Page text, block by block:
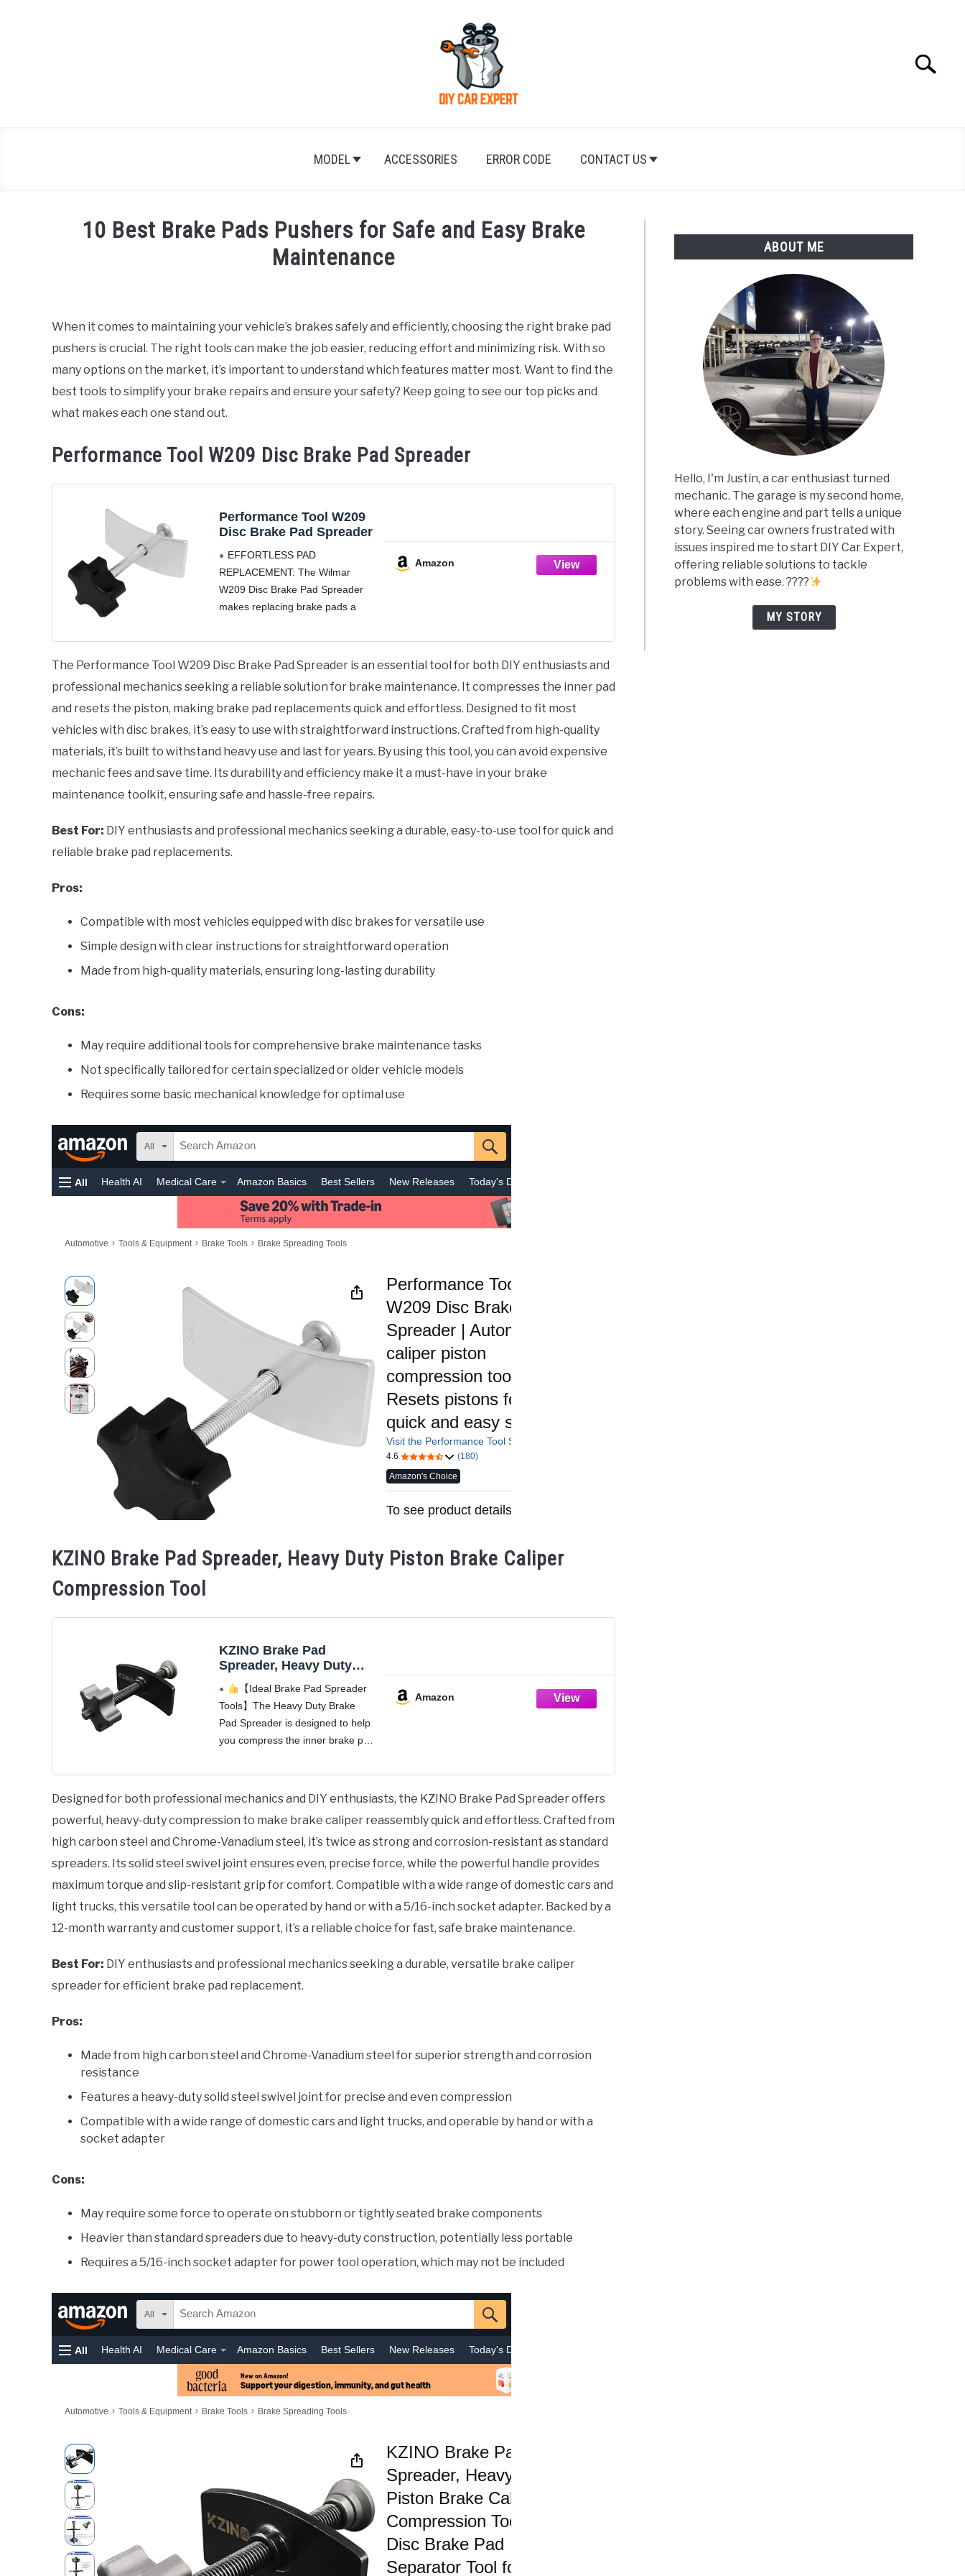
Search
MODEL ACCESSORIES ERROR CODE CONTACT US
10 Best Brake Pads Pushers for Safe and Easy Brake
Maintenance
in
Accessories
When it comes to maintaining your vehicle’s brakes safely and efficiently, choosing the right brake pad
pushers is crucial. The right tools can make the job easier, reducing effort and minimizing risk. With so
many options on the market, it’s important to understand which features matter most. Want to find the
best tools to simplify your brake repairs and ensure your safety? Keep going to see our top picks and
what makes each one stand out.
Performance Tool W209 Disc Brake Pad Spreader
Performance Tool W209
Disc Brake Pad Spreader
EFFORTLESS PAD
REPLACEMENT: The Wilmar
W209 Disc Brake Pad Spreader
makes replacing brake pads a
pad and resetting the piston.
UNIVERSAL FIT: This versatile
vehicles equipped with disc
brakes, providing
Amazon
The Performance Tool W209 Disc Brake Pad Spreader is an essential tool for both DIY enthusiasts and
professional mechanics seeking a reliable solution for brake maintenance. It compresses the inner pad
and resets the piston, making brake pad replacements quick and effortless. Designed to fit most
vehicles with disc brakes, it’s easy to use with straightforward instructions. Crafted from high-quality
materials, it’s built to withstand heavy use and last for years. By using this tool, you can avoid expensive
mechanic fees and save time. Its durability and efficiency make it a must-have in your brake
maintenance toolkit, ensuring safe and hassle-free repairs.
Best For: DIY enthusiasts and professional mechanics seeking a durable, easy-to-use tool for quick and
reliable brake pad replacements.
Pros:
Compatible with most vehicles equipped with disc brakes for versatile use
Simple design with clear instructions for straightforward operation
Made from high-quality materials, ensuring long-lasting durability
Cons:
May require additional tools for comprehensive brake maintenance tasks
Not specifically tailored for certain specialized or older vehicle models
Requires some basic mechanical knowledge for optimal use
KZINO Brake Pad Spreader, Heavy Duty Piston Brake Caliper
Compression Tool
KZINO Brake Pad
Spreader, Heavy Duty
Piston Brake Caliper
Compression Tool, Disc
Brake Pad Separator
Tool for Precise and
Even Compression
【Ideal Brake Pad Spreader
Tools】The Heavy Duty Brake
Pad Spreader is designed to help
you compress the inner brake pad
easily. This versatile brake pad
spreader can be operated by
Amazon
Designed for both professional mechanics and DIY enthusiasts, the KZINO Brake Pad Spreader offers
powerful, heavy-duty compression to make brake caliper reassembly quick and effortless. Crafted from
high carbon steel and Chrome-Vanadium steel, it’s twice as strong and corrosion-resistant as standard
spreaders. Its solid steel swivel joint ensures even, precise force, while the powerful handle provides
maximum torque and slip-resistant grip for comfort. Compatible with a wide range of domestic cars and
light trucks, this versatile tool can be operated by hand or with a 5/16-inch socket adapter. Backed by a
12-month warranty and customer support, it’s a reliable choice for fast, safe brake maintenance.
Best For: DIY enthusiasts and professional mechanics seeking a durable, versatile brake caliper
spreader for efficient brake pad replacement.
Pros:
Made from high carbon steel and Chrome-Vanadium steel for superior strength and corrosion
resistance
Features a heavy-duty solid steel swivel joint for precise and even compression
Compatible with a wide range of domestic cars and light trucks, and operable by hand or with a
socket adapter
Cons:
May require some force to operate on stubborn or tightly seated brake components
Heavier than standard spreaders due to heavy-duty construction, potentially less portable
Requires a 5/16-inch socket adapter for power tool operation, which may not be included
ABOUT ME
Hello, I'm Justin, a car enthusiast turned
mechanic. The garage is my second home,
where each engine and part tells a unique
story. Seeing car owners frustrated with
issues inspired me to start DIY Car Expert,
offering reliable solutions to tackle
problems with ease. ????
MY STORY